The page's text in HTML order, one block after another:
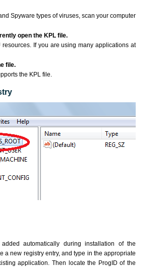
Spyware types of viruses, scan your computer
open the KPL file.
If you are using many applications at
file.
the KPL file.
automatically during installation of the
a new registry entry, and type in the appropriate
application. Then locate the ProgID of the